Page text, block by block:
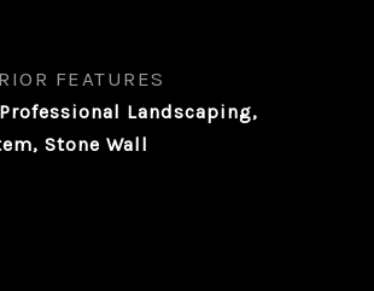
FEATURES
Landscaping,
Stone Wall